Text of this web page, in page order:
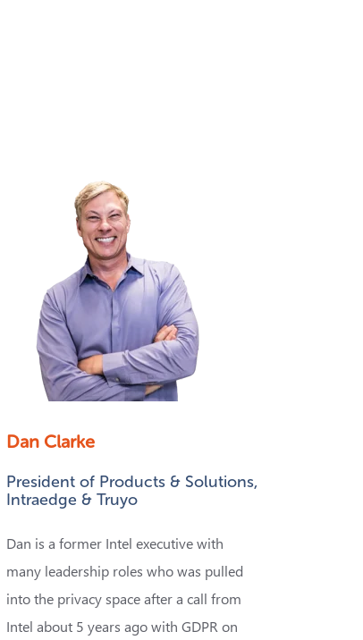
Dan Clarke
President of Products & Solutions,
Intraedge & Truyo
Dan is a former Intel executive with
many leadership roles who was pulled
into the privacy space after a call from
Intel about 5 years ago with GDPR on